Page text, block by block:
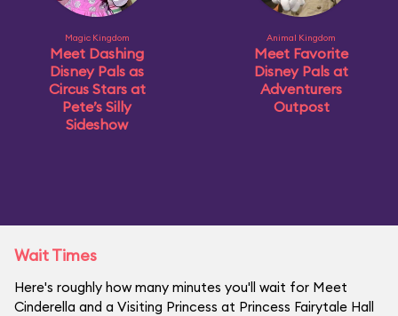
Magic Kingdom
Meet Dashing
Disney Pals as
Circus Stars at
Pete’s Silly
Sideshow
Animal Kingdom
Meet Favorite
Disney Pals at
Adventurers
Outpost
Wait Times
Here's roughly how many minutes you'll wait for Meet
Cinderella and a Visiting Princess at Princess Fairytale Hall